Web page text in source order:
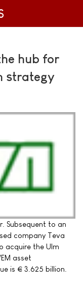
hub for
strategy
Subsequent to an
company Teva
acquire the Ulm
asset
is € 3.625 billion.